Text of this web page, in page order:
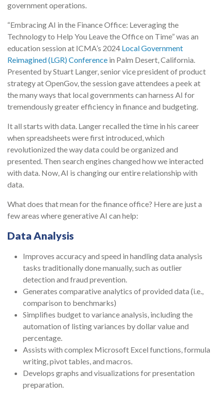
government operations.
“Embracing AI in the Finance Office: Leveraging the
Technology to Help You Leave the Office on Time” was an
education session at ICMA’s 2024 Local Government
Reimagined (LGR) Conference in Palm Desert, California.
Presented by Stuart Langer, senior vice president of product
strategy at OpenGov, the session gave attendees a peek at
the many ways that local governments can harness AI for
tremendously greater efficiency in finance and budgeting.
It all starts with data. Langer recalled the time in his career
when spreadsheets were first introduced, which
revolutionized the way data could be organized and
presented. Then search engines changed how we interacted
with data. Now, AI is changing our entire relationship with
data.
What does that mean for the finance office? Here are just a
few areas where generative AI can help:
Data Analysis
Improves accuracy and speed in handling data analysis
tasks traditionally done manually, such as outlier
detection and fraud prevention.
Generates comparative analytics of provided data (i.e.,
comparison to benchmarks)
Simplifies budget to variance analysis, including the
automation of listing variances by dollar value and
percentage.
Assists with complex Microsoft Excel functions, formula
writing, pivot tables, and macros.
Develops graphs and visualizations for presentation
preparation.